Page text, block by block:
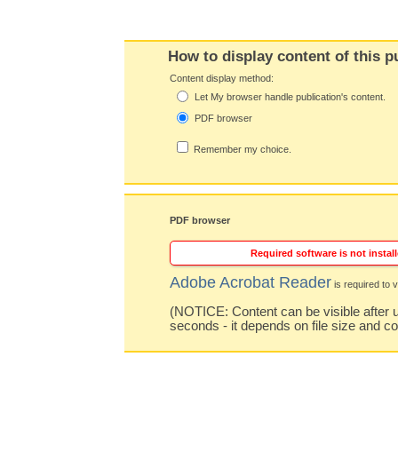
How to display content of this
Content display method:
Let My browser handle publication's content.
PDF browser
Remember my choice.
PDF browser
Required software is not
Adobe Acrobat Reader is required to
(NOTICE: Content can be visible after
seconds - it depends on file size and